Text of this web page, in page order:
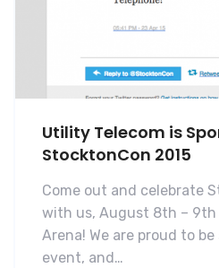
Utility Telecom is
StocktonCon 2015
Come out and celebrate
with us, August 8th –
Arena! We are proud to
event, and…